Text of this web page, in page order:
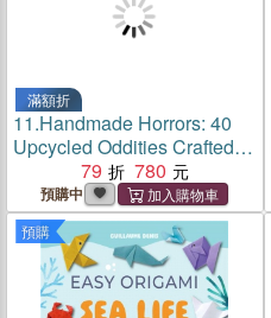
滿額折
11.Handmade Horrors: 40
Upcycled Oddities Crafted
from Spare Parts and
Strange Ideas
79 780
預購中
預購